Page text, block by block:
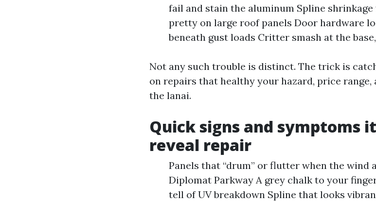
fail and stain the aluminum Spline
pretty on large roof panels Door hardware
beneath gust loads Critter smash at the
Not any such trouble is distinct. The trick is
on repairs that healthy your hazard, price range,
the lanai.
Quick signs and symptoms
reveal repair
Panels that “drum” or flutter when the
Diplomat Parkway A grey chalk to your
tell of UV breakdown Spline that looks